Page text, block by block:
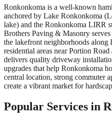
Free Estimates
Ronkonkoma is a well-known
anchored by Lake Ronkonkoma
lake) and the Ronkonkoma LIRR
Brothers Paving & Masonry
the lakefront neighborhoods along
residential areas near Portion
delivers quality driveway
upgrades that help Ronkonkoma
central location, strong commuter
create a vibrant market for
Popular Services in